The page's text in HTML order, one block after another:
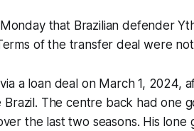
that Brazilian defender
of the transfer deal were
a loan deal on March 1, 2024,
Brazil. The centre back had one
the last two seasons. His lone